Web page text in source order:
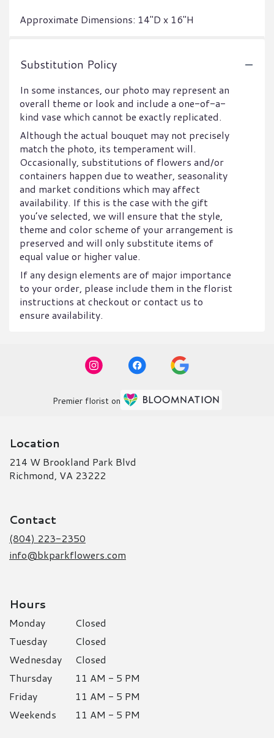
Approximate Dimensions: 14"D x 16"H
Substitution Policy
In some instances, our photo may represent an
overall theme or look and include a one-of-a-
kind vase which cannot be exactly replicated.
Although the actual bouquet may not precisely
match the photo, its temperament will.
Occasionally, substitutions of flowers and/or
containers happen due to weather, seasonality
and market conditions which may affect
availability. If this is the case with the gift
you’ve selected, we will ensure that the style,
theme and color scheme of your arrangement is
preserved and will only substitute items of
equal value or higher value.
If any design elements are of major importance
to your order, please include them in the florist
instructions at checkout or contact us to
ensure availability.
Premier florist on
Location
214 W Brookland Park Blvd
Richmond, VA 23222
Contact
(804) 223-2350
info@bkparkflowers.com
Hours
Monday
Closed
Tuesday
Closed
Wednesday
Closed
Thursday
11 AM - 5 PM
Friday
11 AM - 5 PM
Weekends
11 AM - 5 PM